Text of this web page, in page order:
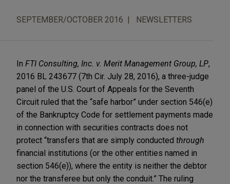
SEPTEMBER/OCTOBER 2016 NEWSLETTERS
In FTI Consulting, Inc. v. Merit Management Group, LP,
2016 BL 243677 (7th Cir. July 28, 2016), a three-judge
panel of the U.S. Court of Appeals for the Seventh
Circuit ruled that the “safe harbor” under section 546(e)
of the Bankruptcy Code for settlement payments made
in connection with securities contracts does not
protect “transfers that are simply conducted through
financial institutions (or the other entities named in
section 546(e)), where the entity is neither the debtor
nor the transferee but only the conduit.” The ruling